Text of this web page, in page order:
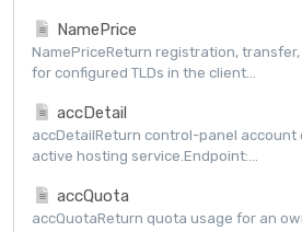
NamePrice
NamePriceReturn registration,
for configured TLDs in the client...
accDetail
accDetailReturn control-panel account
active hosting service.Endpoint:...
accQuota
accQuotaReturn quota usage for an